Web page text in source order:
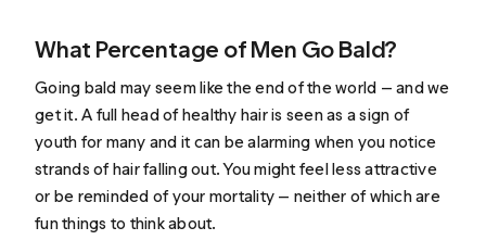
What Percentage of Men Go Bald?
Going bald may seem like the end of the world — and we
get it. A full head of healthy hair is seen as a sign of
youth for many and it can be alarming when you notice
strands of hair falling out. You might feel less attractive
or be reminded of your mortality — neither of which are
fun things to think about.